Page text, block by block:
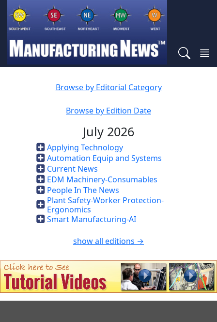
Browse by Editorial Category
Browse by Edition Date
July 2026
Applying Technology
Automation Equip and Systems
Current News
EDM Machinery-Consumables
People In The News
Plant Safety-Worker Protection-
Ergonomics
Smart Manufacturing-AI
show all editions →